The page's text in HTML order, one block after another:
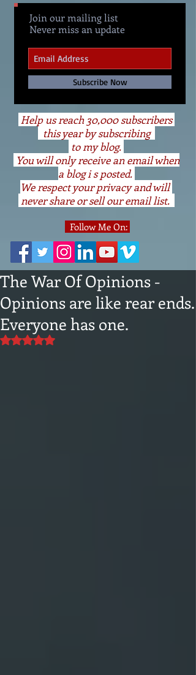
Join our mailing list
Never miss an update
Subscribe Now
Help us reach 30,000 subscribers
this year by subscribing
to my blog.
You will only receive an email when
a blog i s posted.
We respect your privacy and will
never share or sell our email list.
Follow Me On:
The War Of Opinions -
Opinions are like rear ends.
Everyone has one.
Rated NaN out of 5 stars.